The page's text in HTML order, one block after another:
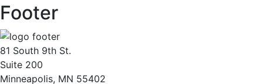
Footer
81 South 9th St.
Suite 200
Minneapolis, MN 55402